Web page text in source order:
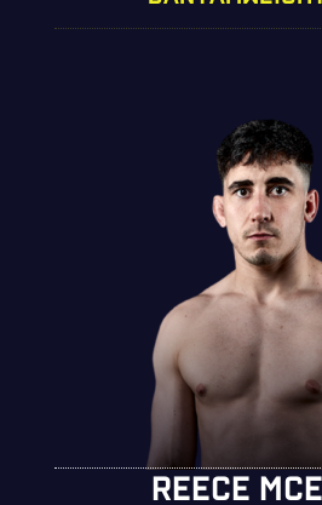
REECE